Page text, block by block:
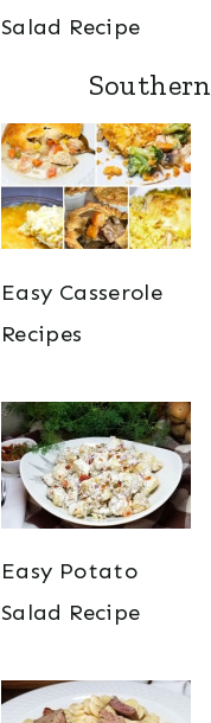
Salad Recipe
Easy Casserole
Recipes
Easy Potato
Salad Recipe